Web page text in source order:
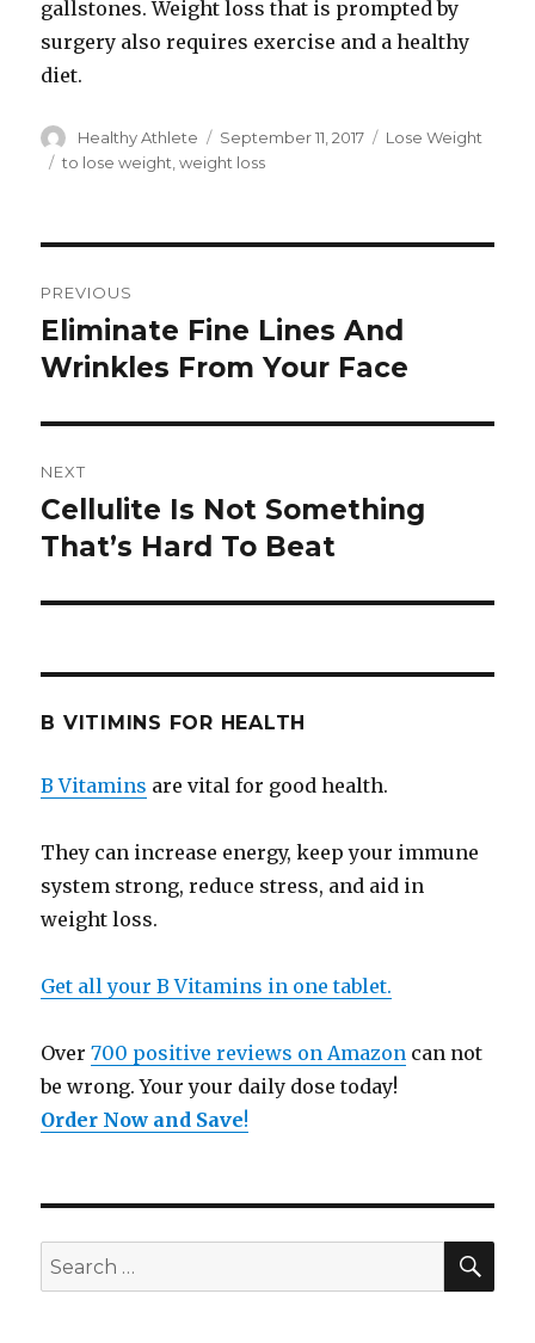
gallstones. Weight loss that is prompted by
surgery also requires exercise and a healthy
diet.
Author
Healthy Athlete
Posted
on
September 11, 2017 Categories
Lose Weight
Tags
to lose weight ,weight loss
navigation
PREVIOUS
Previous
post:
Eliminate Fine Lines And
Wrinkles From Your Face
NEXT
Next
post:
Cellulite Is Not Something
That’s Hard To Beat
B VITIMINS FOR HEALTH
B Vitamins are vital for good health.
They can increase energy, keep your immune
system strong, reduce stress, and aid in
weight loss.
Get all your B Vitamins in one tablet.
Over700 positive reviews on Amazon can not
be wrong. Your your daily dose today!
Order Now and Save!
Search
for: